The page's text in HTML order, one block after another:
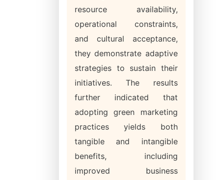
resource availability,
operational constraints,
and cultural acceptance,
they demonstrate adaptive
strategies to sustain their
initiatives. The results
further indicated that
adopting green marketing
practices yields both
tangible and intangible
benefits, including
improved business